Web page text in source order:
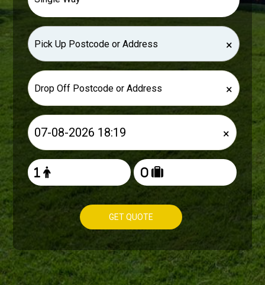
×
×
×
GET QUOTE